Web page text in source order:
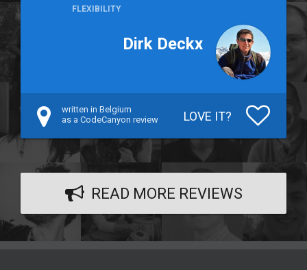
FLEXIBILITY
Dirk Deckx
written in Belgium
as a CodeCanyon review
LOVE IT?
READ MORE REVIEWS